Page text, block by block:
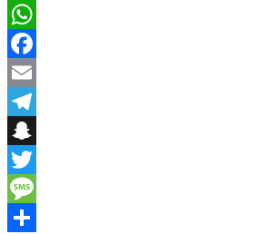
WhatsApp
Facebook
Email
Telegram
Snapchat
Twitter
Message